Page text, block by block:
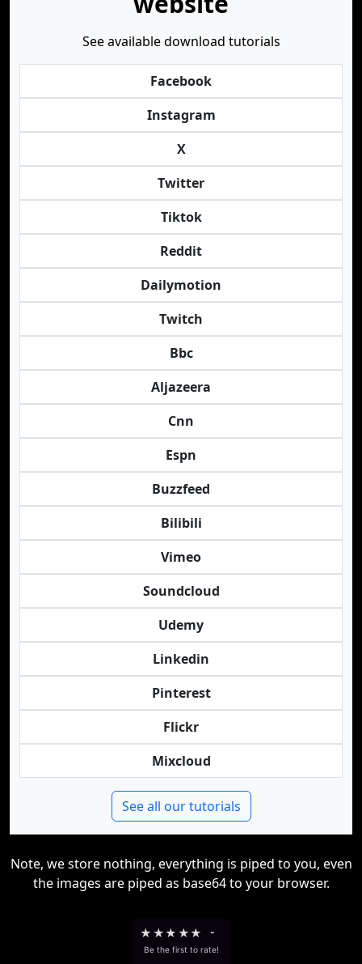
See available download tutorials
Facebook
Instagram
X
Twitter
Tiktok
Reddit
Dailymotion
Twitch
Bbc
Aljazeera
Cnn
Espn
Buzzfeed
Bilibili
Vimeo
Soundcloud
Udemy
Linkedin
Pinterest
Flickr
Mixcloud
See all our tutorials
Note, we store nothing, everything is piped to you, even
the images are piped as base64 to your browser.
★ ★★ ★★ -
Be the first to rate!